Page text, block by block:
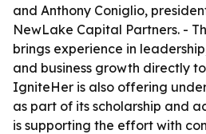
and Anthony Coniglio,
NewLake Capital Partners. -
brings experience in
and business growth directly
IgniteHer is also offering
as part of its scholarship and
is supporting the effort with